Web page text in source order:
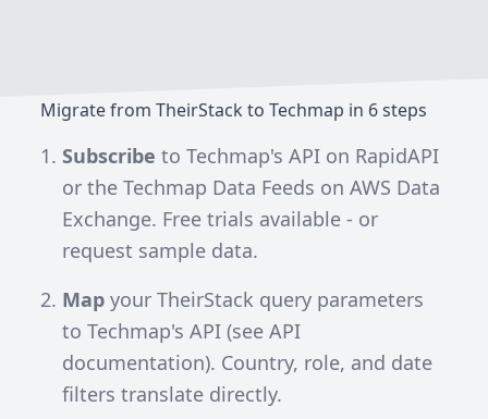
Migrate from TheirStack to Techmap in 6 steps
Subscribe toTechmap's API on RapidAPI
or theTechmap Data Feeds on AWS Data
Exchange. Free trials available - or
request sample data.
Map your TheirStack query parameters
to Techmap's API (seeAPI
documentation). Country, role, and date
filters translate directly.